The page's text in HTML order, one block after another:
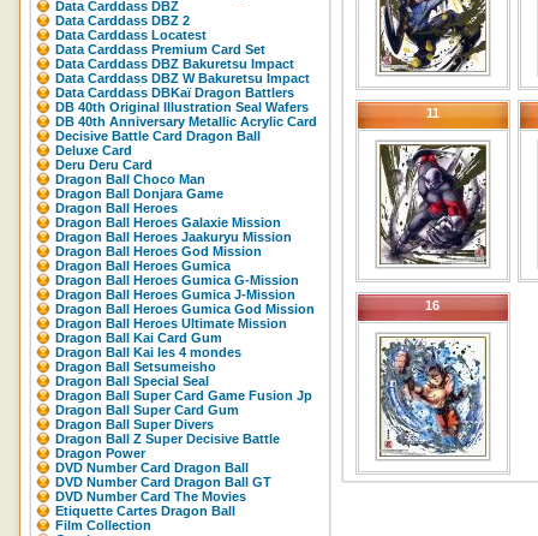
Data Carddass DBZ
Data Carddass DBZ 2
Data Carddass Locatest
Data Carddass Premium Card Set
Data Carddass DBZ Bakuretsu Impact
Data Carddass DBZ W Bakuretsu Impact
Data Carddass DBKaï Dragon Battlers
DB 40th Original Illustration Seal Wafers
DB 40th Anniversary Metallic Acrylic Card
Decisive Battle Card Dragon Ball
Deluxe Card
Deru Deru Card
Dragon Ball Choco Man
Dragon Ball Donjara Game
Dragon Ball Heroes
Dragon Ball Heroes Galaxie Mission
Dragon Ball Heroes Jaakuryu Mission
Dragon Ball Heroes God Mission
Dragon Ball Heroes Gumica
Dragon Ball Heroes Gumica G-Mission
Dragon Ball Heroes Gumica J-Mission
Dragon Ball Heroes Gumica God Mission
Dragon Ball Heroes Ultimate Mission
Dragon Ball Kai Card Gum
Dragon Ball Kai les 4 mondes
Dragon Ball Setsumeisho
Dragon Ball Special Seal
Dragon Ball Super Card Game Fusion Jp
Dragon Ball Super Card Gum
Dragon Ball Super Divers
Dragon Ball Z Super Decisive Battle
Dragon Power
DVD Number Card Dragon Ball
DVD Number Card Dragon Ball GT
DVD Number Card The Movies
Etiquette Cartes Dragon Ball
Film Collection
11
16